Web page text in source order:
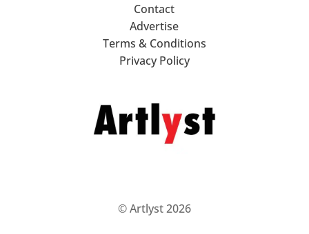
Contact
Advertise
Terms & Conditions
Privacy Policy
© Artlyst 2026